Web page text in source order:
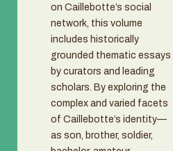
on Caillebotte’s social
network, this volume
includes historically
grounded thematic essays
by curators and leading
scholars. By exploring the
complex and varied facets
of Caillebotte’s identity—
as son, brother, soldier,